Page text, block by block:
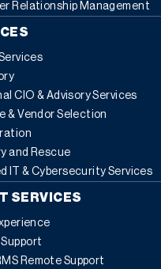
Relationship Management
CIO & Advisory Services
& Vendor Selection
and Rescue
IT & Cybersecurity Services
SERVICES
Remote Support